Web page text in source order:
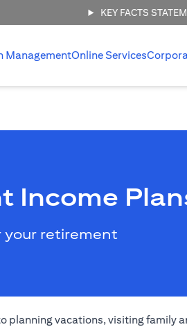
KEY FACTS
ManagementOnline Services
Income
your retirement
vacations, visiting family